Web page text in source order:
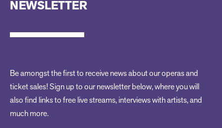
NEWSLETTER
Be amongst the first to receive news about our operas and
ticket sales! Sign up to our newsletter below, where you will
also find links to free live streams, interviews with artists, and
much more.